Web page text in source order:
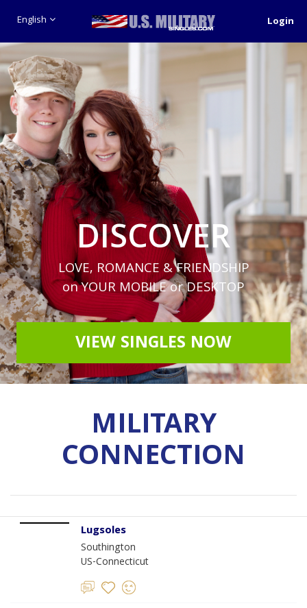
English Login
DISCOVER
LOVE, ROMANCE & FRIENDSHIP
on YOUR MOBILE or DESKTOP
VIEW SINGLES NOW
MILITARY
CONNECTION
Lugsoles
Southington
US-Connecticut